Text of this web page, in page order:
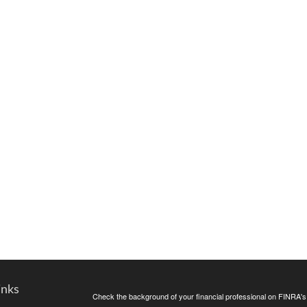
Check the background of your financial professional on FINRA's